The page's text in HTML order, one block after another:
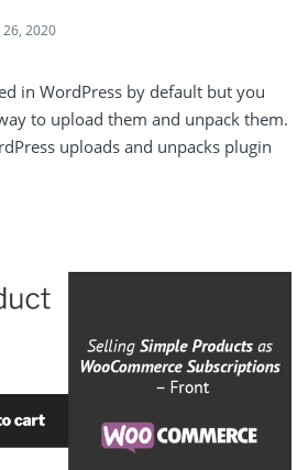
2020
in WordPress by default but you
to upload them and unpack them.
uploads and unpacks plugin